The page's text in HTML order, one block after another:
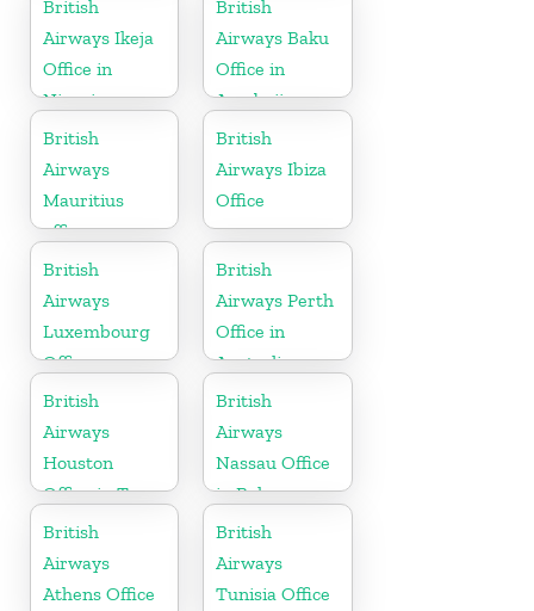
British
Airways Ikeja
Office in
Nigeria
British
Airways Baku
Office in
Azerbaijan
British
Airways
Mauritius
office
British
Airways Ibiza
Office
British
Airways
Luxembourg
Office
British
Airways Perth
Office in
Australia
British
Airways
Houston
Office in Texas
British
Airways
Nassau Office
in Bahamas
British
Airways
Athens Office
British
Airways
Tunisia Office